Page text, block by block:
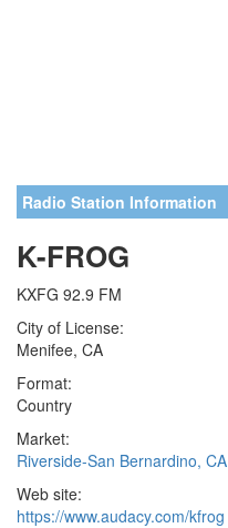
Radio Station Information
K-FROG
KXFG 92.9 FM
City of License:
Menifee, CA
Format:
Country
Market:
Riverside-San Bernardino, CA
Web site:
https://www.audacy.com/kfrog